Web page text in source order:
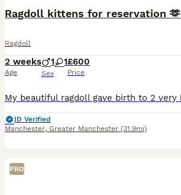
Ragdoll kittens for reservation 🫶
Ragdoll
2 weeks
Age
1 1
Sex
£600
Price
ID Verified
Manchester, Greater Manchester (31.9mi)
PRO